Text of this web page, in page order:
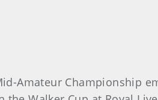
Amateur Championship